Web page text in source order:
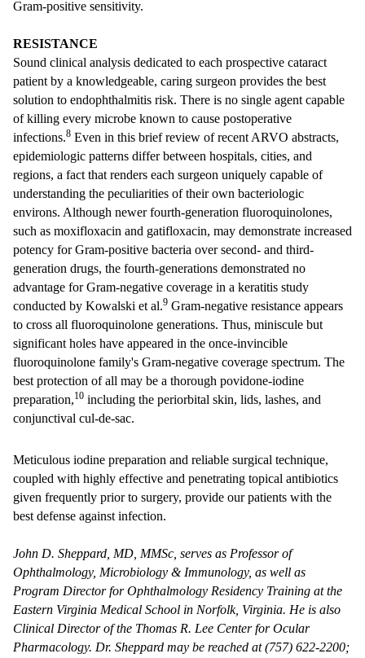
Gram-positive sensitivity.
RESISTANCE
Sound clinical analysis dedicated to each prospective cataract
patient by a knowledgeable, caring surgeon provides the best
solution to endophthalmitis risk. There is no single agent capable
of killing every microbe known to cause postoperative
infections.8 Even in this brief review of recent ARVO abstracts,
epidemiologic patterns differ between hospitals, cities, and
regions, a fact that renders each surgeon uniquely capable of
understanding the peculiarities of their own bacteriologic
environs. Although newer fourth-generation fluoroquinolones,
such as moxifloxacin and gatifloxacin, may demonstrate increased
potency for Gram-positive bacteria over second- and third-
generation drugs, the fourth-generations demonstrated no
advantage for Gram-negative coverage in a keratitis study
conducted by Kowalski et al.9 Gram-negative resistance appears
to cross all fluoroquinolone generations. Thus, miniscule but
significant holes have appeared in the once-invincible
fluoroquinolone family's Gram-negative coverage spectrum. The
best protection of all may be a thorough povidone-iodine
preparation,10 including the periorbital skin, lids, lashes, and
conjunctival cul-de-sac.
Meticulous iodine preparation and reliable surgical technique,
coupled with highly effective and penetrating topical antibiotics
given frequently prior to surgery, provide our patients with the
best defense against infection.
John D. Sheppard, MD, MMSc, serves as Professor of
Ophthalmology, Microbiology & Immunology, as well as
Program Director for Ophthalmology Residency Training at the
Eastern Virginia Medical School in Norfolk, Virginia. He is also
Clinical Director of the Thomas R. Lee Center for Ocular
Pharmacology. Dr. Sheppard may be reached at (757) 622-2200;